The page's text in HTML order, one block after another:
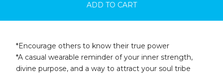
ADD TO CART
*Encourage others to know their true power
*A casual wearable reminder of your inner strength,
divine purpose, and a way to attract your soul tribe